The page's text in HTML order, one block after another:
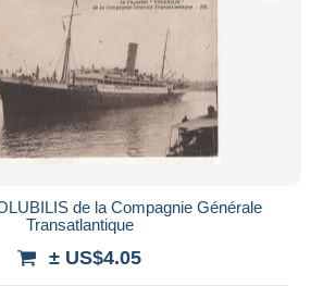
de la Compagnie Générale
Transatlantique
± US$4.05